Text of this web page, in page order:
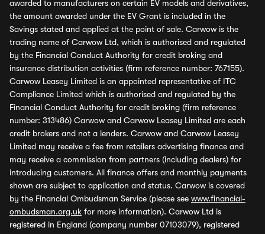
awarded to manufacturers on certain EV models and derivatives,
the amount awarded under the EV Grant is included in the
Savings stated and applied at the point of sale. Carwow is the
trading name of Carwow Ltd, which is authorised and regulated
by the Financial Conduct Authority for credit broking and
insurance distribution activities (firm reference number: 767155).
Carwow Leasey Limited is an appointed representative of ITC
Compliance Limited which is authorised and regulated by the
Financial Conduct Authority for credit broking (firm reference
number: 313486) Carwow and Carwow Leasey Limited are each
credit brokers and not a lenders. Carwow and Carwow Leasey
Limited may receive a fee from retailers advertising finance and
may receive a commission from partners (including dealers) for
introducing customers. All finance offers and monthly payments
shown are subject to application and status. Carwow is covered
by the Financial Ombudsman Service (please see www.financial-
ombudsman.org.uk for more information). Carwow Ltd is
registered in England (company number 07103079), registered